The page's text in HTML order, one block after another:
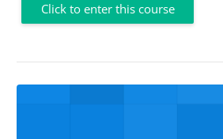
Click to enter this course